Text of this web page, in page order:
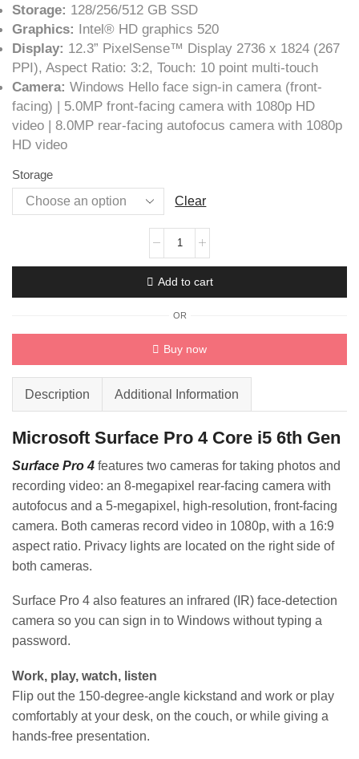
Storage: 128/256/512 GB SSD
Graphics: Intel® HD graphics 520
Display: 12.3” PixelSense™ Display 2736 x 1824 (267
PPI), Aspect Ratio: 3:2, Touch: 10 point multi-touch
Camera: Windows Hello face sign-in camera (front-
facing) | 5.0MP front-facing camera with 1080p HD
video | 8.0MP rear-facing autofocus camera with 1080p
HD video
Storage
Clear
Microsoft
Pro
4 Add to cart
OR
Buy now
Description Additional Information
Microsoft Surface Pro 4 Core i5 6th Gen
Surface Pro 4 features two cameras for taking photos and
recording video: an 8-megapixel rear-facing camera with
autofocus and a 5-megapixel, high-resolution, front-facing
camera. Both cameras record video in 1080p, with a 16:9
aspect ratio. Privacy lights are located on the right side of
both cameras.
Surface Pro 4 also features an infrared (IR) face-detection
camera so you can sign in to Windows without typing a
password.
Work, play, watch, listen
Flip out the 150-degree-angle kickstand and work or play
comfortably at your desk, on the couch, or while giving a
hands-free presentation.